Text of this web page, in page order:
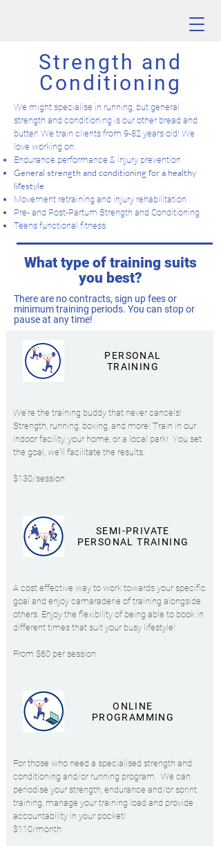
Strength and
Conditioning
We might specialise in running, but general
strength and conditioning is our other bread and
butter! We train clients from 9-82 years old! We
love working on:
Endurance performance & injury prevention
General strength and conditioning for a healthy
lifestyle
Movement retraining and injury rehabilitation
Pre- and Post-Partum Strength and Conditioning
Teens functional fitness
What type of training suits
you best?
There are no contracts, sign up fees or
minimum training periods. You can stop or
pause at any time!
PERSONAL
TRAINING
We're the training buddy that never cancels!
Strength, running, boxing, and more! Train in our
indoor facility, your home, or a local park! You set
the goal, we'll facilitate the results.
$130/session
SEMI-PRIVATE
PERSONAL TRAINING
A cost effective way to work towards your specific
goal and enjoy camaraderie of training alongside
others. Enjoy the flexibility of being able to book in
different times that suit your busy lifestyle!
From $60 per session
ONLINE
PROGRAMMING
For those who need a specialised strength and
conditioning and/or running program. We can
periodise your strength, endurance and/or sprint
training, manage your training load and provide
accountability in your pocket!
$110/month